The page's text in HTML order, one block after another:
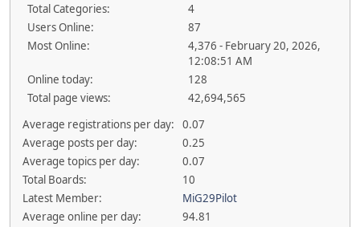
Total Categories:
4
Users Online:
87
Most Online:
4,376 - February 20, 2026,
12:08:51 AM
Online today:
128
Total page views:
42,694,565
Average registrations per day:
0.07
Average posts per day:
0.25
Average topics per day:
0.07
Total Boards:
10
Latest Member:
MiG29Pilot
Average online per day:
94.81